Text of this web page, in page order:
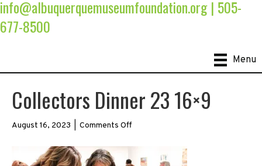
info@albuquerquemuseumfoundation.org| 505-
677-8500
Menu
Collectors Dinner 23 16×9
August 16, 2023 Comments Offon
Dinner
23